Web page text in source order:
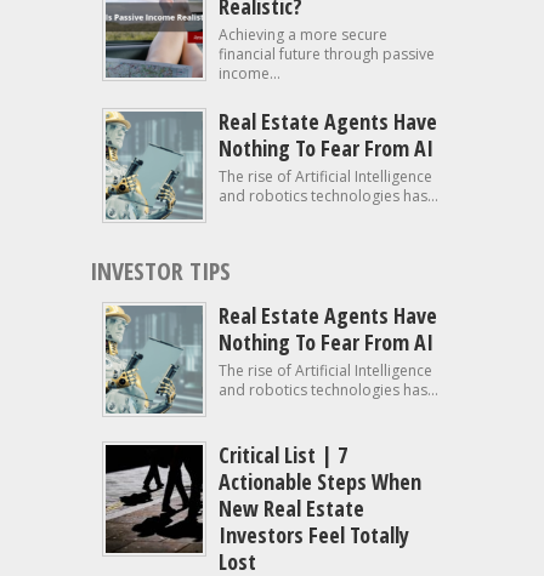
Realistic?
Achieving a more secure
financial future through passive
income...
Real Estate Agents Have
Nothing To Fear From AI
The rise of Artificial Intelligence
and robotics technologies has...
INVESTOR TIPS
Real Estate Agents Have
Nothing To Fear From AI
The rise of Artificial Intelligence
and robotics technologies has...
Critical List | 7
Actionable Steps When
New Real Estate
Investors Feel Totally
Lost